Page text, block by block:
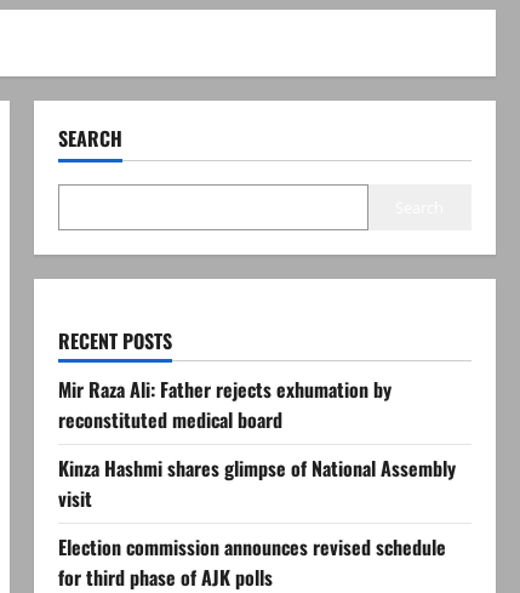
SEARCH
RECENT POSTS
Mir Raza Ali: Father rejects exhumation by
reconstituted medical board
Kinza Hashmi shares glimpse of National Assembly
visit
Election commission announces revised schedule
for third phase of AJK polls